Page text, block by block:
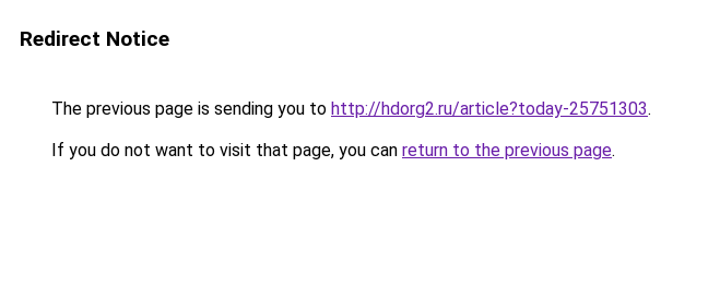
Redirect Notice
The previous page is sending you to http://hdorg2.ru/article?today-25751303.
If you do not want to visit that page, you can return to the previous page.